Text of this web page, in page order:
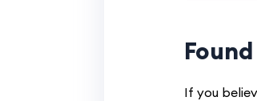
If you